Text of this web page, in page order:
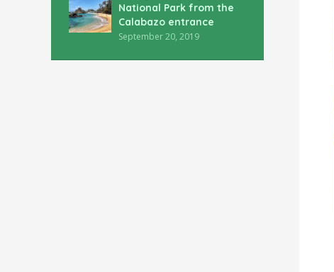
National Park from the
Calabazo entrance
September 20, 2019